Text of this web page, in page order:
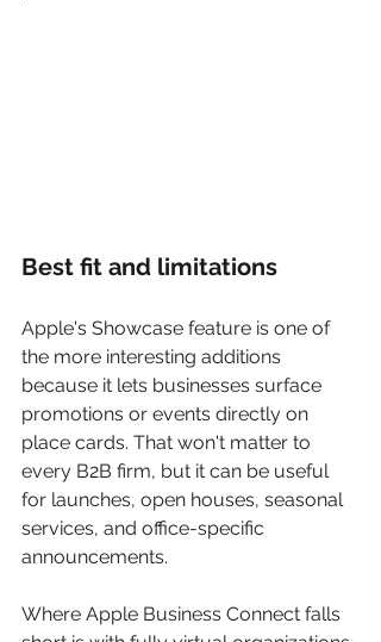
Best fit and limitations
Apple's Showcase feature is one of
the more interesting additions
because it lets businesses surface
promotions or events directly on
place cards. That won't matter to
every B2B firm, but it can be useful
for launches, open houses, seasonal
services, and office-specific
announcements.
Where Apple Business Connect falls